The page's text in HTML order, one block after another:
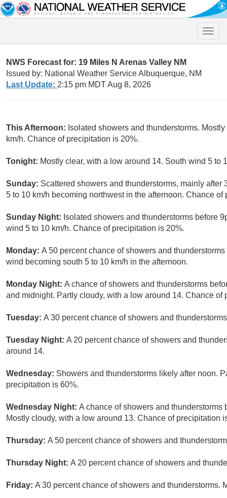
Toggle
NWS Forecast for: 19 Miles N Arenas Valley NM
Issued by: National Weather Service Albuquerque, NM
Last Update: 2:15 pm MDT Aug 8, 2026
This Afternoon: Isolated showers and thunderstorms.
km/h. Chance of precipitation is 20%.
Tonight: Mostly clear, with a low around 14. South wind 5 to
Sunday: Scattered showers and thunderstorms, mainly
5 to 10 km/h becoming northwest in the afternoon. Chance of
Sunday Night: Isolated showers and thunderstorms before
wind 5 to 10 km/h. Chance of precipitation is 20%.
Monday: A 50 percent chance of showers and
wind becoming south 5 to 10 km/h in the afternoon.
Monday Night: A chance of showers and thunderstorms
and midnight. Partly cloudy, with a low around 14. Chance of
Tuesday: A 30 percent chance of showers and
Tuesday Night: A 20 percent chance of showers and
around 14.
Wednesday: Showers and thunderstorms likely after noon.
precipitation is 60%.
Wednesday Night: A chance of showers and
Mostly cloudy, with a low around 13. Chance of precipitation
Thursday: A 50 percent chance of showers and
Thursday Night: A 20 percent chance of showers and
Friday: A 30 percent chance of showers and thunderstorms.